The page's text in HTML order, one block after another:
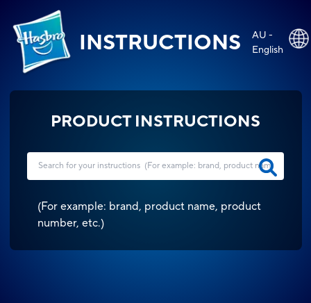
INSTRUCTIONS
AU -
English
PRODUCT INSTRUCTIONS
(For example: brand, product name, product
number, etc.)